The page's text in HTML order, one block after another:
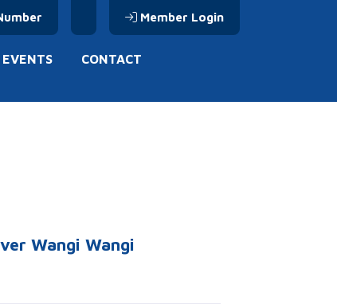
Member Login
EVENTS CONTACT
Wangi Wangi